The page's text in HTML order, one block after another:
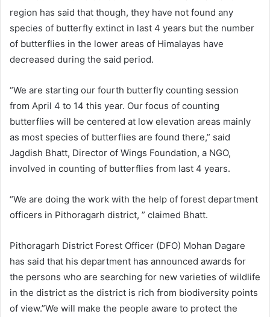
region has said that though, they have not found any
species of butterfly extinct in last 4 years but the number
of butterflies in the lower areas of Himalayas have
decreased during the said period.
“We are starting our fourth butterfly counting session
from April 4 to 14 this year. Our focus of counting
butterflies will be centered at low elevation areas mainly
as most species of butterflies are found there,” said
Jagdish Bhatt, Director of Wings Foundation, a NGO,
involved in counting of butterflies from last 4 years.
“We are doing the work with the help of forest department
officers in Pithoragarh district, ” claimed Bhatt.
Pithoragarh District Forest Officer (DFO) Mohan Dagare
has said that his department has announced awards for
the persons who are searching for new varieties of wildlife
in the district as the district is rich from biodiversity points
of view.”We will make the people aware to protect the